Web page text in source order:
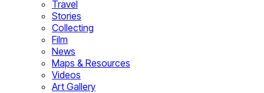
Travel
Stories
Collecting
Film
News
Maps & Resources
Videos
Art Gallery